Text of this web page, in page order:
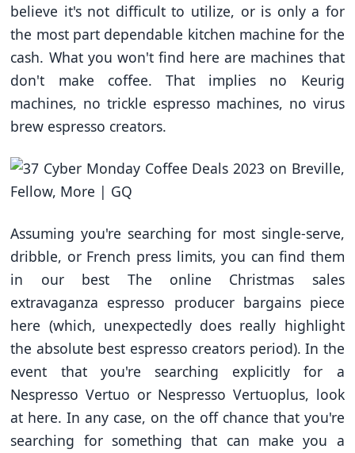
believe it's not difficult to utilize, or is only a for
the most part dependable kitchen machine for the
cash. What you won't find here are machines that
don't make coffee. That implies no Keurig
machines, no trickle espresso machines, no virus
brew espresso creators.
Assuming you're searching for most single-serve,
dribble, or French press limits, you can find them
in our best The online Christmas sales
extravaganza espresso producer bargains piece
here (which, unexpectedly does really highlight
the absolute best espresso creators period). In the
event that you're searching explicitly for a
Nespresso Vertuo or Nespresso Vertuoplus, look
at here. In any case, on the off chance that you're
searching for something that can make you a